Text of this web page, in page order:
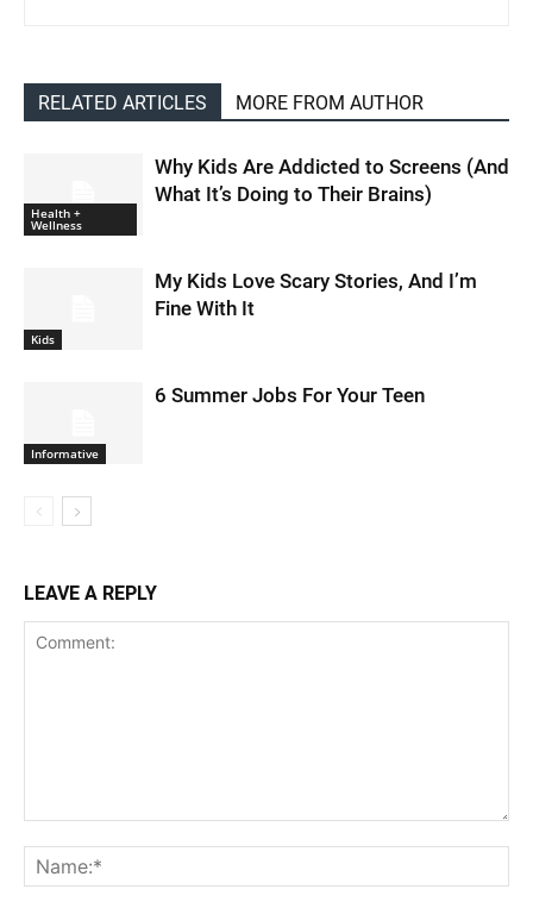
RELATED ARTICLES MORE FROM AUTHOR
Health +
Wellness
Why Kids Are Addicted to Screens (And
What It’s Doing to Their Brains)
Kids
My Kids Love Scary Stories, And I’m
Fine With It
Informative
6 Summer Jobs For Your Teen
LEAVE A REPLY